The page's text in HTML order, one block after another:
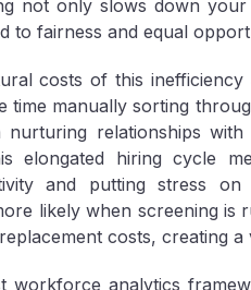
not only slows down
to fairness and equal
costs of this
time manually sorting
relationships
elongated hiring cycle
and putting stress
likely when screening
costs, creating
workforce analytics